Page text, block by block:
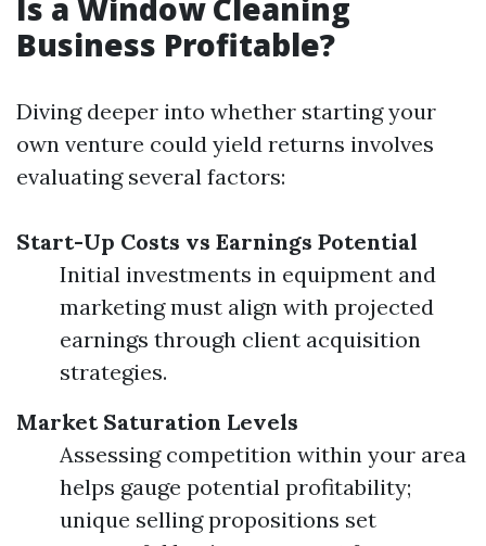
Is a Window Cleaning
Business Profitable?
Diving deeper into whether starting your
own venture could yield returns involves
evaluating several factors:
Start-Up Costs vs Earnings Potential
Initial investments in equipment and
marketing must align with projected
earnings through client acquisition
strategies.
Market Saturation Levels
Assessing competition within your area
helps gauge potential profitability;
unique selling propositions set